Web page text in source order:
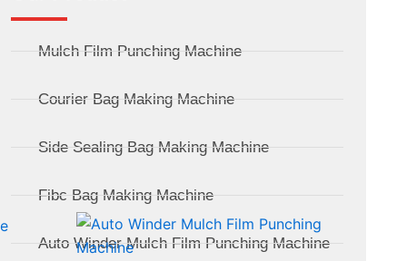
Mulch Film Punching Machine
Courier Bag Making Machine
Side Sealing Bag Making Machine
Fibc Bag Making Machine
Auto Winder Mulch Film Punching Machine